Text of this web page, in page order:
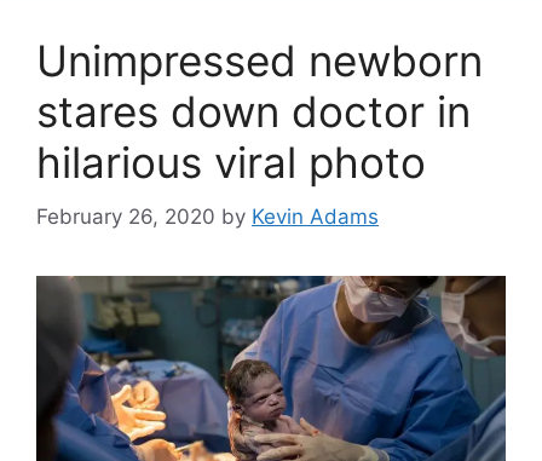
Unimpressed newborn
stares down doctor in
hilarious viral photo
February 26, 2020 by Kevin Adams